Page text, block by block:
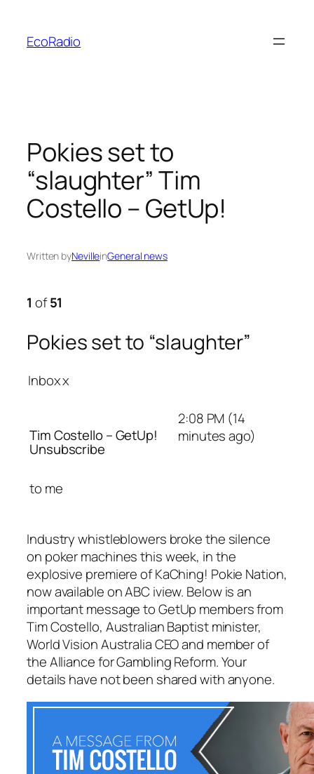
content
EcoRadio
Pokies set to
“slaughter” Tim
Costello – GetUp!
Written byNevilleinGeneral news
1 of51
Pokies set to “slaughter”
Inboxx
Tim Costello – GetUp!
Unsubscribe
2:08 PM (14
minutes ago)
to me
Industry whistleblowers broke the silence
on poker machines this week, in the
explosive premiere of KaChing! Pokie Nation,
now available on ABC iview. Below is an
important message to GetUp members from
Tim Costello, Australian Baptist minister,
World Vision Australia CEO and member of
the Alliance for Gambling Reform. Your
details have not been shared with anyone.